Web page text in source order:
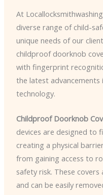
At
diverse range of child-
unique needs of our
childproof doorknob
with fingerprint
the latest advancements
technology.
Childproof Doorknob
devices are designed to
creating a physical
from gaining access to
safety risk. These
and can be easily